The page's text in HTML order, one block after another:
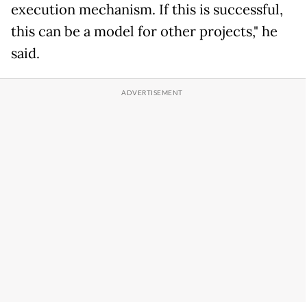
execution mechanism. If this is successful,
this can be a model for other projects," he
said.